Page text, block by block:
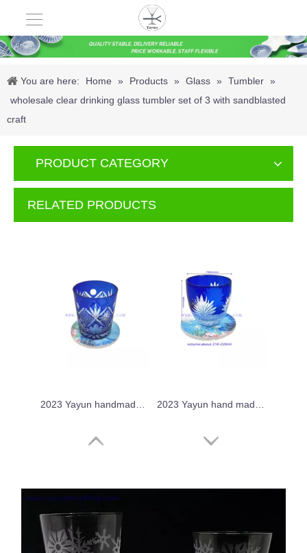
You are here: Home » Products » Glass » Tumbler »
wholesale clear drinking glass tumbler set of 3 with sandblasted
craft
PRODUCT CATEGORY
RELATED PRODUCTS